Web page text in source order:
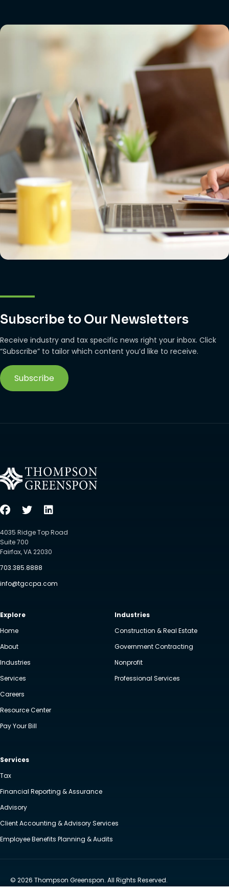
Subscribe to Our Newsletters
Receive industry and tax specific news right your inbox. Click
“Subscribe” to tailor which content you’d like to receive.
Subscribe
4035 Ridge Top Road
Suite 700
Fairfax, VA 22030
703.385.8888
info@tgccpa.com
Explore
Home
About
Industries
Services
Careers
Resource Center
Pay Your Bill
Industries
Construction & Real Estate
Government Contracting
Nonprofit
Professional Services
Services
Tax
Financial Reporting & Assurance
Advisory
Client Accounting & Advisory Services
Employee Benefits Planning & Audits
© 2026 Thompson Greenspon. All Rights Reserved.